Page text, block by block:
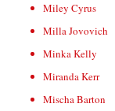
Miley Cyrus
Milla Jovovich
Minka Kelly
Miranda Kerr
Mischa Barton